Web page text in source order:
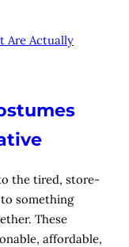
to the tired, store-
something
These
affordable,